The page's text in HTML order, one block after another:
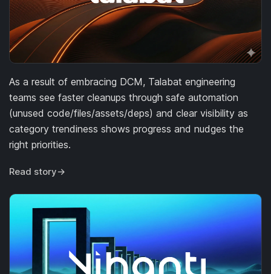
As a result of embracing DCM, Talabat engineering
teams see faster cleanups through safe automation
(unused code/files/assets/deps) and clear visibility as
category trendiness shows progress and nudges the
right priorities.
Read story→